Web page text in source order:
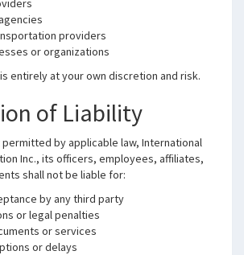
providers
or organizations
entirely at your own discretion and risk.
of Liability
by applicable law, International
Inc., its officers, employees, affiliates,
shall not be liable for:
by any third party
or legal penalties
or services
or delays